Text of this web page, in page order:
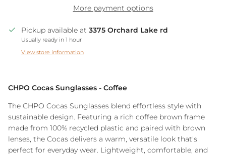
More payment options
Pickup available at 3375 Orchard Lake rd
Usually ready in 1 hour
View store information
CHPO Cocas Sunglasses - Coffee
The CHPO Cocas Sunglasses blend effortless style with
sustainable design. Featuring a rich coffee brown frame
made from 100% recycled plastic and paired with brown
lenses, the Cocas delivers a warm, versatile look that's
perfect for everyday wear. Lightweight, comfortable, and